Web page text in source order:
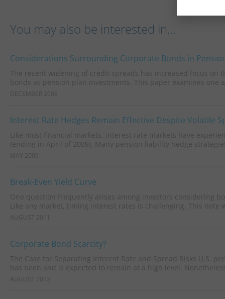
You may also be interested in...
Considerations Surrounding Corporate Bonds in
The recent widening of credit spreads has increased focus
bonds as pension plan investments. This paper examines one
DECEMBER 2008
Interest Rate Hedges Remain Effective Despite Volatile
Like most financial markets, interest rate markets have
(ending in April of 2009). Many pension liability hedge
MAY 2009
Break-Even Yield Curve
One question frequently arises among investors considering
Like any market, timing interest rates is challenging. This note
AUGUST 2011
Corporate Bond Scarcity?
The Case for Separating Interest Rate and Spread Risks U.S.
has been and is expected to remain at a high level.
AUGUST 2012